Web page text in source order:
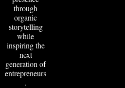
through
organic
storytelling
while
inspiring the
next
generation of
entrepreneurs
.